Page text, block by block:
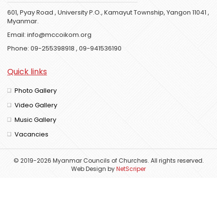
601, Pyay Road , University P.O., Kamayut Township, Yangon 11041 ,
Myanmar.
Email: info@mccoikom.org
Phone: 09-255398918 , 09-941536190
Quick links
Photo Gallery
Video Gallery
Music Gallery
Vacancies
© 2019-2026 Myanmar Councils of Churches. All rights reserved.
Web Design byNetScriper